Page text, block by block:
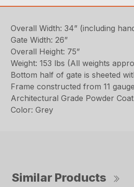
Overall Width: 34” (including
Gate Width: 26”
Overall Height: 75”
Weight: 153 lbs (All weights
Bottom half of gate is sheeted
Frame constructed from 11
Architectural Grade Powder
Color: Grey
Similar Products